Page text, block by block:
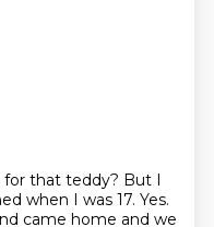
for that teddy? But I
when I was 17. Yes.
came home and we